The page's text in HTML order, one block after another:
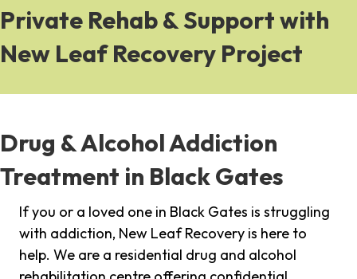
Private Rehab & Support with
New Leaf Recovery Project
Drug & Alcohol Addiction
Treatment in Black Gates
If you or a loved one in Black Gates is struggling
with addiction, New Leaf Recovery is here to
help. We are a residential drug and alcohol